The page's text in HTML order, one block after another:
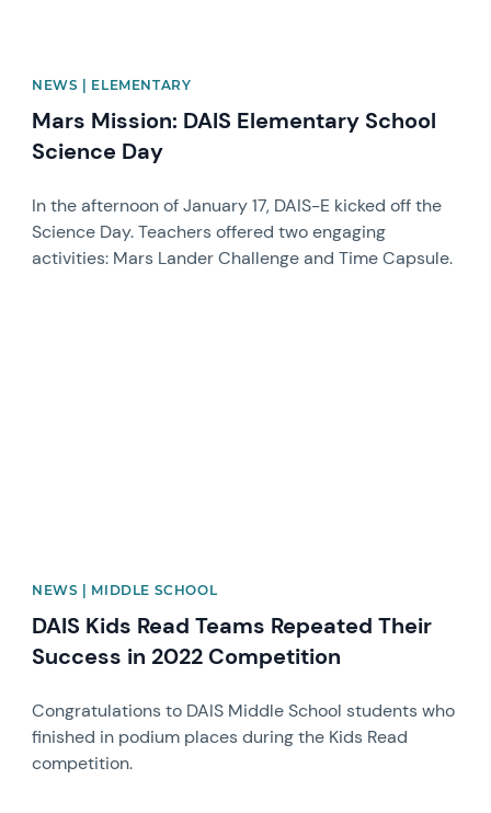
NEWS | ELEMENTARY
Mars Mission: DAIS Elementary School
Science Day
In the afternoon of January 17, DAIS-E kicked off the
Science Day. Teachers offered two engaging
activities: Mars Lander Challenge and Time Capsule.
NEWS | MIDDLE SCHOOL
DAIS Kids Read Teams Repeated Their
Success in 2022 Competition
Congratulations to DAIS Middle School students who
finished in podium places during the Kids Read
competition.